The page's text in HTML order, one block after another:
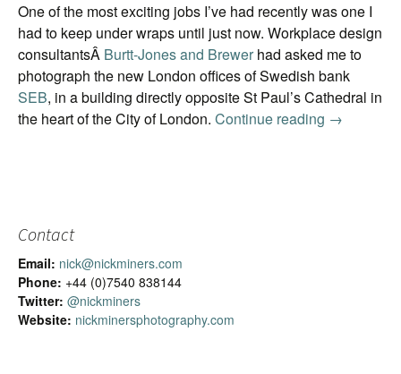
One of the most exciting jobs I’ve had recently was one I
had to keep under wraps until just now. Workplace design
consultantsÂ Burtt-Jones and Brewer had asked me to
photograph the new London offices of Swedish bank
SEB, in a building directly opposite St Paul’s Cathedral in
the heart of the City of London. Continue reading Image
→
Contact
Email: nick@nickminers.com
Phone: +44 (0)7540 838144
Twitter: @nickminers
Website: nickminersphotography.com